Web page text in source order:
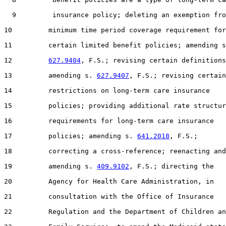
9         insurance policy; deleting an exemption
10         minimum time period coverage requirement for
11         certain limited benefit policies; amending
12 627.9404 , F.S.; revising certain
13         amending s. 627.9407 , F.S.; revising certain
14         restrictions on long-term care insurance
15         policies; providing additional rate
16         requirements for long-term care insurance
17         policies; amending s. 641.2018 , F.S.;
18         correcting a cross-reference; reenacting and
19         amending s. 409.9102 , F.S.; directing the
20         Agency for Health Care Administration, in
21         consultation with the Office of Insurance
22         Regulation and the Department of Children